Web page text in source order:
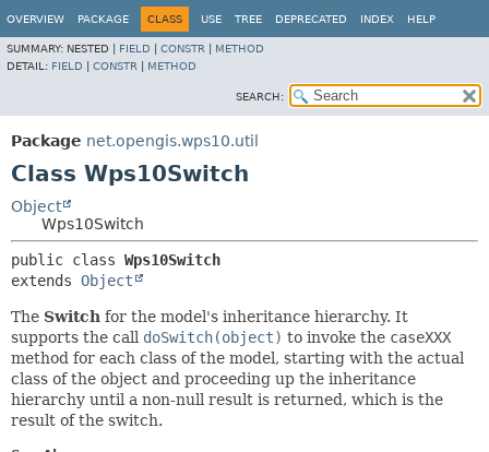
OVERVIEW PACKAGE CLASS USE TREE DEPRECATED INDEX HELP
SUMMARY: NESTED | FIELD CONSTR
METHOD
DETAIL: FIELD CONSTR METHOD
SEARCH:
Package net.opengis.wps10.util
Class Wps10Switch
Object
Wps10Switch
public class Wps10Switch
extends Object
The Switch for the model's inheritance hierarchy. It
supports the call doSwitch(object) to invoke the caseXXX
method for each class of the model, starting with the actual
class of the object and proceeding up the inheritance
hierarchy until a non-null result is returned, which is the
result of the switch.